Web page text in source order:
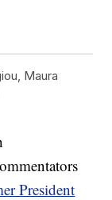
Maura
President